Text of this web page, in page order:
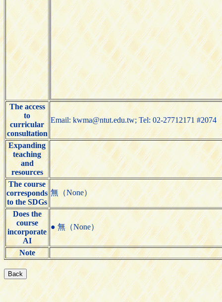
The access
to
curricular
consultation
Email: kwma@ntut.edu.tw; Tel: 02-27712171 #2074
Expanding
teaching
and
resources
The course
corresponds
to the SDGs
無（None）
Does the
course
incorporate
AI
● 無（None）
Note